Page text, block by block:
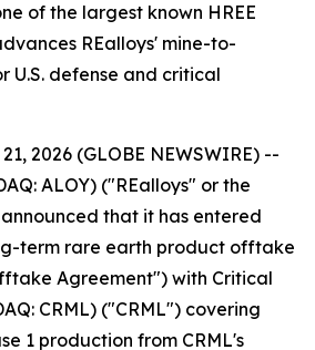
of the largest known HREE
REalloys' mine-to-
U.S. defense and critical
2026 (GLOBE NEWSWIRE) --
ALOY) ("REalloys" or the
that it has entered
term rare earth product offtake
Agreement") with Critical
CRML) ("CRML") covering
1 production from CRML's